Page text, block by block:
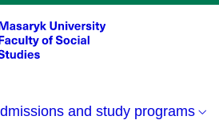
and study programs